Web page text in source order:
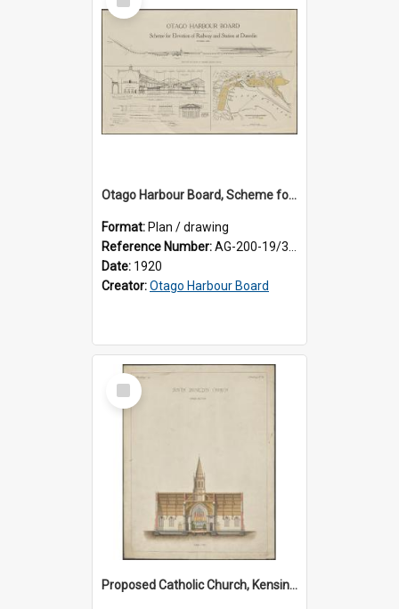
Item
Otago Harbour Board, Scheme for Elevation of Railway and Station at Dunedin
Format: Plan / drawing
Reference Number:AG-200-19/3/1
Date: 1920
Creator:Otago Harbour Board
Select
Item
Proposed Catholic Church, Kensington / South Dunedin, cross section plan, F.W. Petre architect. Drawing No. 5.